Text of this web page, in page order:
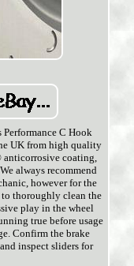
C Hook
UK from high quality
anticorrosive coating,
always recommend
however for the
thoroughly clean the
play in the wheel
true before usage
Confirm the brake
inspect sliders for